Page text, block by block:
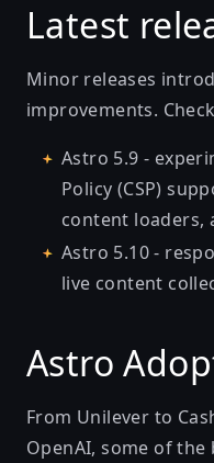
Latest
Minor releases
improvements.
Astro 5.9 -
Policy (CSP)
content loaders,
Astro 5.10-
live content
Astro
From Unilever to
OpenAI, some of